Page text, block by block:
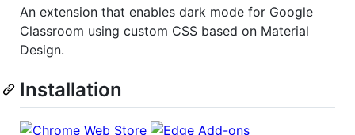
An extension that enables dark mode for Google
Classroom using custom CSS based on Material
Design.
Installation